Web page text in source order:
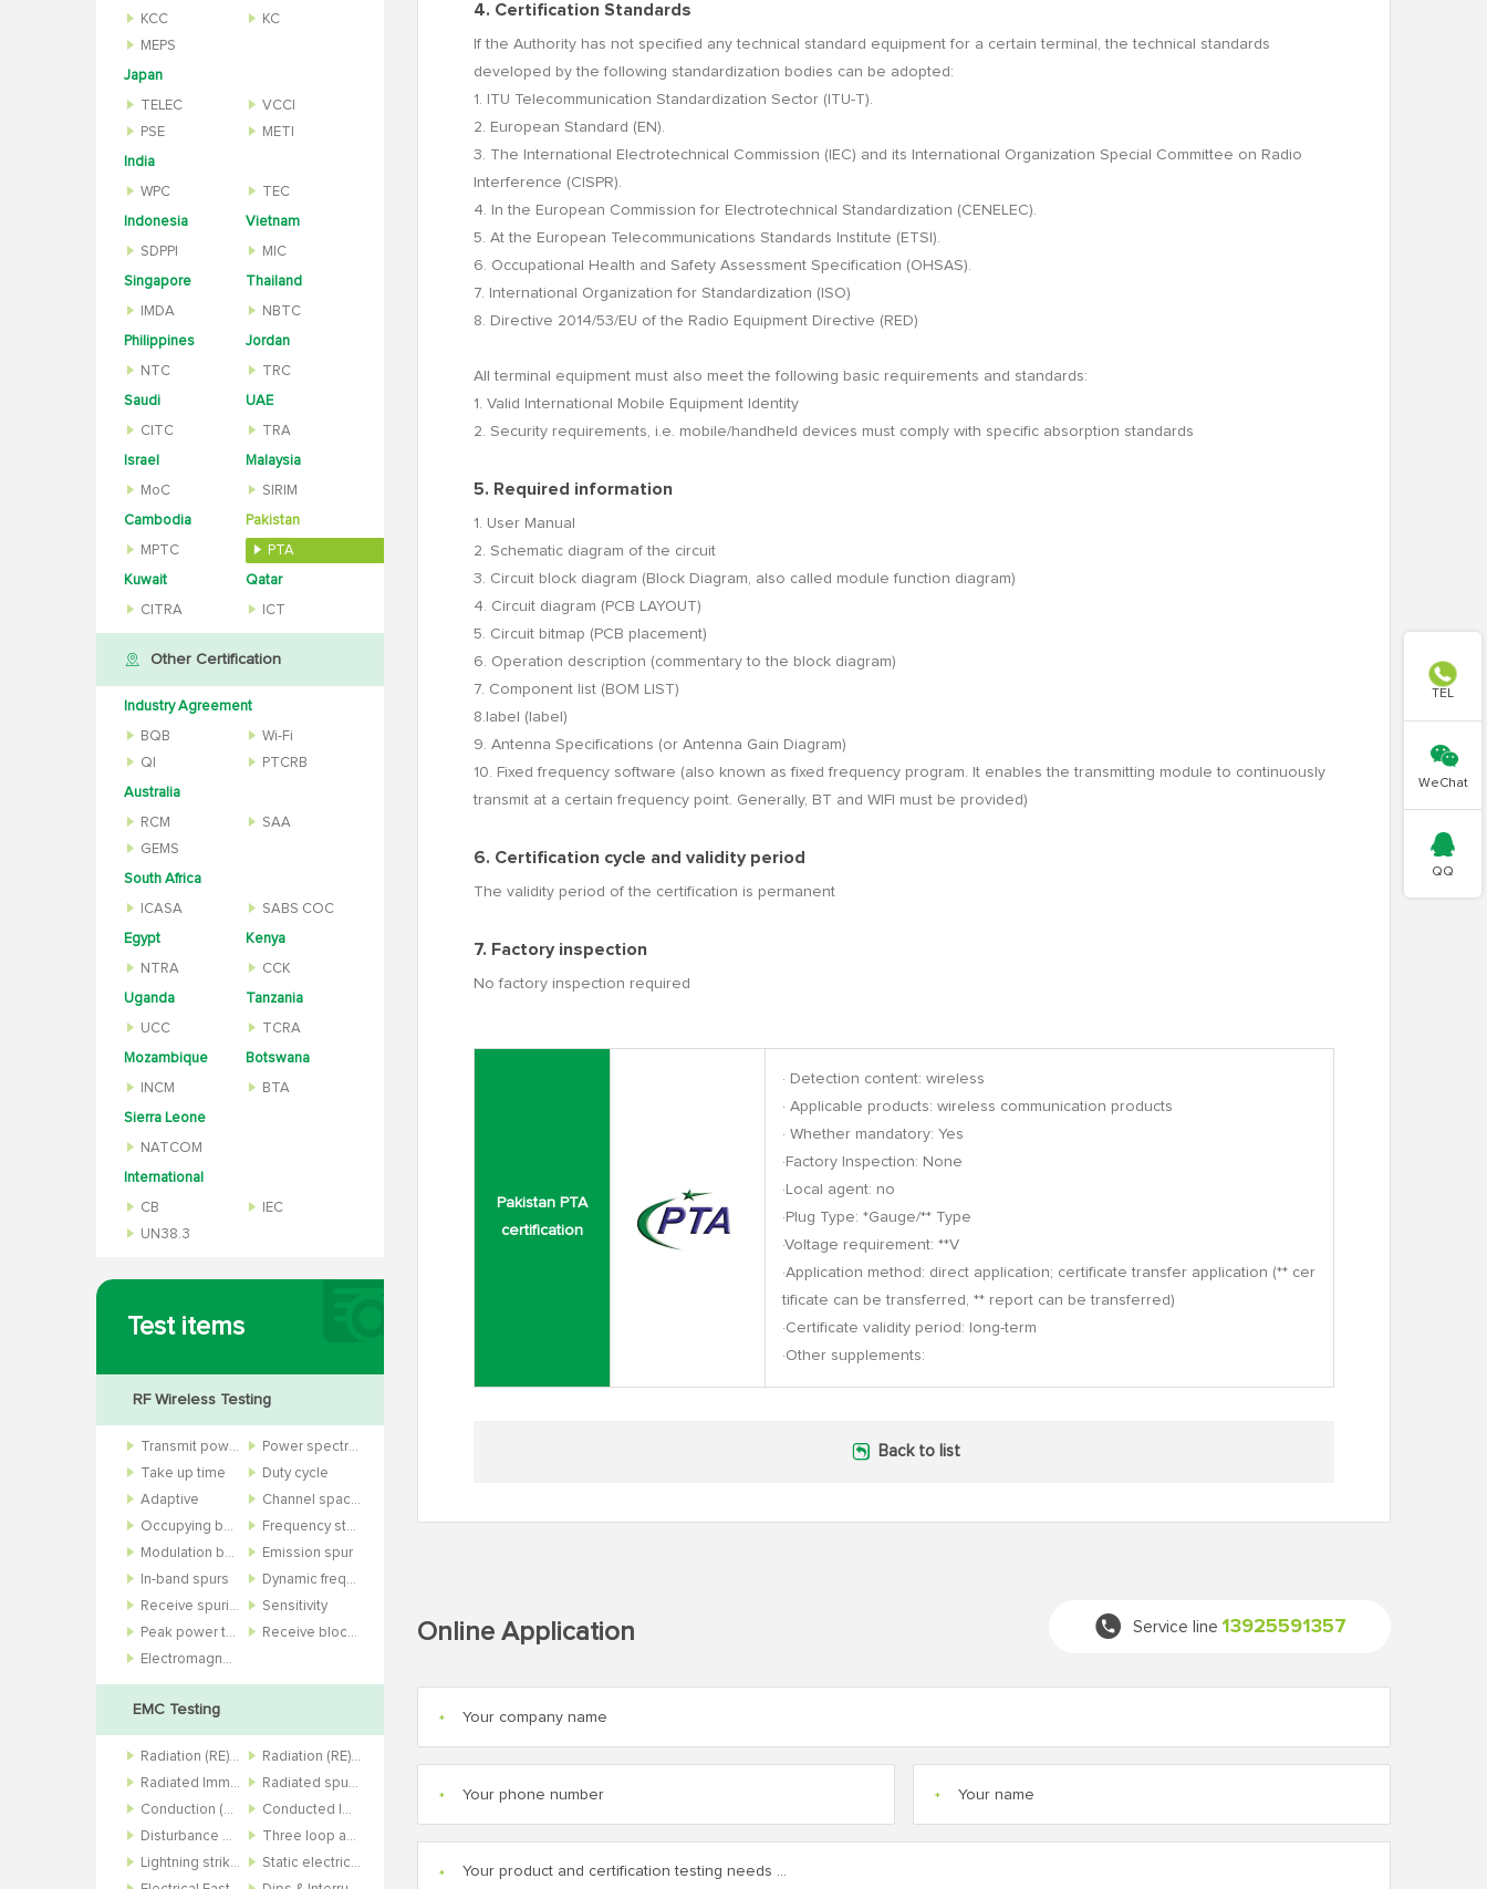
KCC
KC
MEPS
Japan
TELEC
VCCI
PSE
METI
India
WPC TEC
Indonesia
SDPPI
Vietnam
MIC
Singapore
IMDA
Thailand
NBTC
Philippines
NTC
Jordan
TRC
Saudi
CITC
UAE
TRA
Israel
MoC
Malaysia
SIRIM
Cambodia
MPTC
Pakistan
PTA
Kuwait
CITRA
Qatar
ICT
Other Certification
Industry Agreement
BQB
Wi-Fi
QI
PTCRB
Australia
RCM
SAA
GEMS
South Africa
ICASA SABS COC
Egypt
NTRA
Kenya
CCK
Uganda
UCC
Tanzania
TCRA
Mozambique
INCM
Botswana
BTA
Sierra Leone
NATCOM
International
CB
IEC
UN38.3
Test items
RF Wireless Testing
Transmit power
Power spectral density
Take up time
Duty cycle
Adaptive
Channel spacing
Occupying bandwidth
Frequency stability
Modulation bandwidth
Emission spur
In-band spurs
Dynamic frequency selection
Receive spurious
Sensitivity
Peak power to average power ratio
Receive blocking and bit error rate
Electromagnetic field
EMC Testing
Radiation (RE) 10m
Radiation (RE) 3m
Radiated Immunity (RS)
Radiated spurious (RSE)
Conduction (CE)
Conducted Immunity (CS)
Disturbance power (DP)
Three loop antenna (3Loop)
Lightning strike (SURGE)
Static electricity (ESD)
4. Certification Standards
If the Authority has not specified any technical standard equipment for a certain terminal, the technical standards
developed by the following standardization bodies can be adopted:
1. ITU Telecommunication Standardization Sector (ITU-T).
2. European Standard (EN).
3. The International Electrotechnical Commission (IEC) and its International Organization Special Committee on Radio
Interference (CISPR).
4. In the European Commission for Electrotechnical Standardization (CENELEC).
5. At the European Telecommunications Standards Institute (ETSI).
6. Occupational Health and Safety Assessment Specification (OHSAS).
7. International Organization for Standardization (ISO)
8. Directive 2014/53/EU of the Radio Equipment Directive (RED)
All terminal equipment must also meet the following basic requirements and standards:
1. Valid International Mobile Equipment Identity
2. Security requirements, i.e. mobile/handheld devices must comply with specific absorption standards
5. Required information
1. User Manual
2. Schematic diagram of the circuit
3. Circuit block diagram (Block Diagram, also called module function diagram)
4. Circuit diagram (PCB LAYOUT)
5. Circuit bitmap (PCB placement)
6. Operation description (commentary to the block diagram)
7. Component list (BOM LIST)
8.label (label)
9. Antenna Specifications (or Antenna Gain Diagram)
10. Fixed frequency software (also known as fixed frequency program. It enables the transmitting module to continuously
transmit at a certain frequency point. Generally, BT and WIFI must be provided)
6. Certification cycle and validity period
The validity period of the certification is permanent
7. Factory inspection
No factory inspection required
Pakistan PTA
certification
· Detection content: wireless
· Applicable products: wireless communication products
· Whether mandatory: Yes
·Factory Inspection: None
·Local agent: no
·Plug Type: *Gauge/** Type
·Voltage requirement: **V
·Application method: direct application; certificate transfer application (** cer
tificate can be transferred, ** report can be transferred)
·Certificate validity period: long-term
·Other supplements:
Back to list
Online Application Service line 13925591357
*
* *
*

TEL

WeChat

QQ